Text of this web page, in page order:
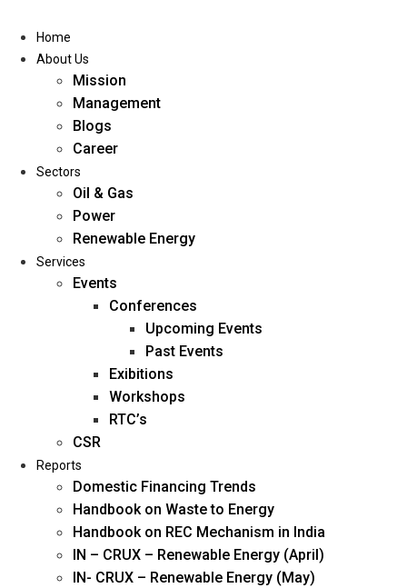
Home
About Us
Management
Blogs
Career
Oil & Gas
Power
Renewable Energy
Services
Home
About Us
Mission
Management
Blogs
Career
Sectors
Oil & Gas
Power
Renewable Energy
Services
Events
Conferences
Upcoming Events
Past Events
Exibitions
Workshops
RTC’s
CSR
Reports
Domestic Financing Trends
Handbook on Waste to Energy
Handbook on REC Mechanism in India
IN – CRUX – Renewable Energy (April)
IN- CRUX – Renewable Energy (May)